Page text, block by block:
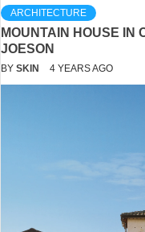
ARCHITECTURE
MOUNTAIN HOUSE IN
JOESON
BY SKIN 4 YEARS AGO